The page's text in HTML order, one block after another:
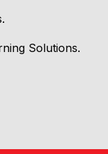
Solutions.